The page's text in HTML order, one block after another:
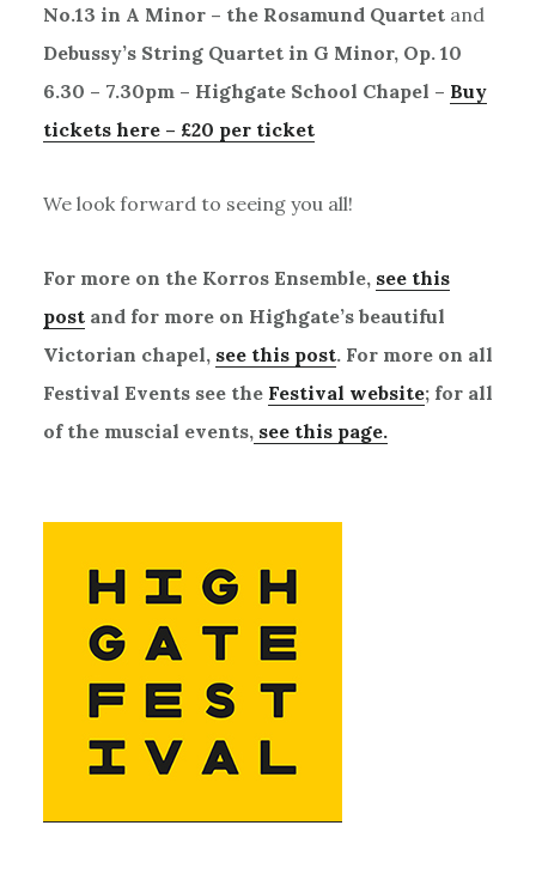
No.13 in A Minor – the Rosamund Quartet and
Debussy’s String Quartet in G Minor, Op. 10
6.30 – 7.30pm – Highgate School Chapel – Buy
tickets here – £20 per ticket
We look forward to seeing you all!
For more on the Korros Ensemble, see this
postand for more on Highgate’s beautiful
Victorian chapel, see this post. For more on all
Festival Events see the Festival website; for all
of the muscial events, see this page.